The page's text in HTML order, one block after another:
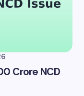
Crore NCD